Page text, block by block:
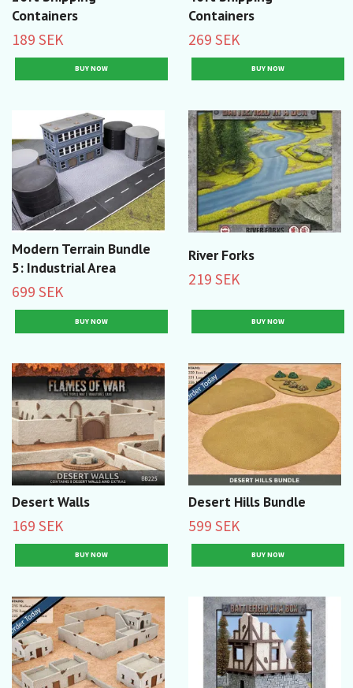
Containers
189 SEK
Containers
269 SEK
Modern Terrain Bundle
5: Industrial Area
699 SEK
River Forks
219 SEK
Desert Walls
169 SEK
Desert Hills Bundle
599 SEK